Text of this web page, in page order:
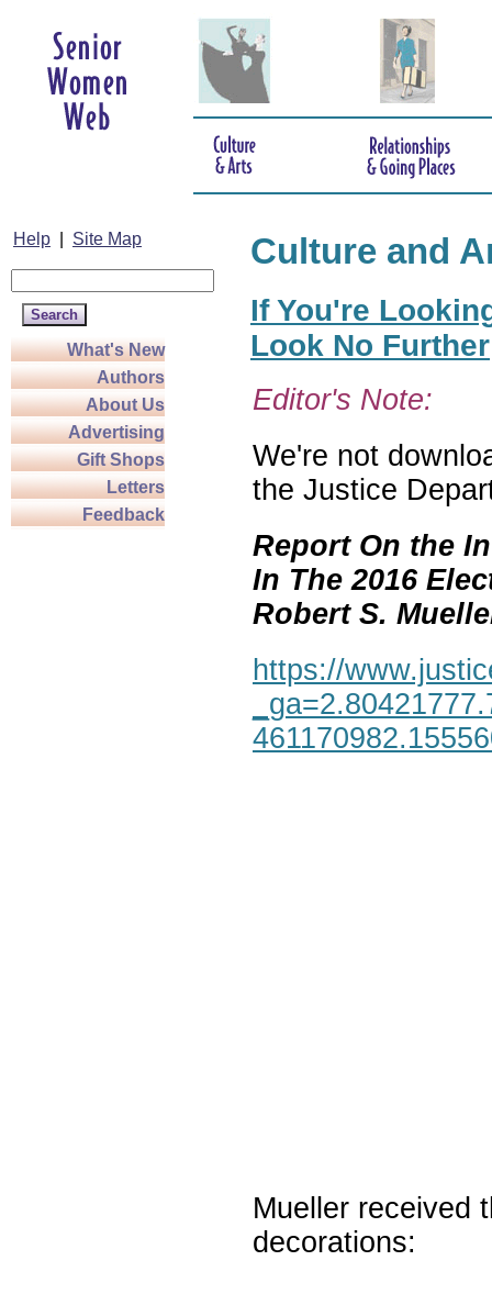
Help Site Map
What's New
Authors
About Us
Advertising
Gift Shops
Letters
Feedback
Culture and
If You're
Look No Further
Editor's Note:
We're not
the Justice
Report On the
In The 2016
Robert S.
https://
Mueller received
decorations: